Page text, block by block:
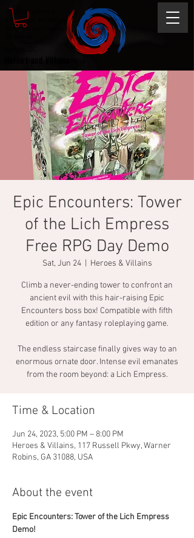
Magic the Gathering
Dungeons and Dragons
Magic the gathering
Comic Book and Gaming
Dungeons and Dragons
Epic Encounters: Tower
of the Lich Empress
Free RPG Day Demo
Sat, Jun 24
  |
Heroes & Villains
Climb a never-ending tower to confront an
ancient evil with this hair-raising Epic
Encounters boss box! Compatible with fifth
edition or any fantasy roleplaying game.
The endless staircase finally gives way to an
enormous ornate door. Intense evil emanates
from the room beyond: a Lich Empress.
Time & Location
Jun 24, 2023, 5:00 PM – 8:00 PM
Heroes & Villains, 117 Russell Pkwy, Warner
Robins, GA 31088, USA
About the event
Epic Encounters: Tower of the Lich Empress
Demo!